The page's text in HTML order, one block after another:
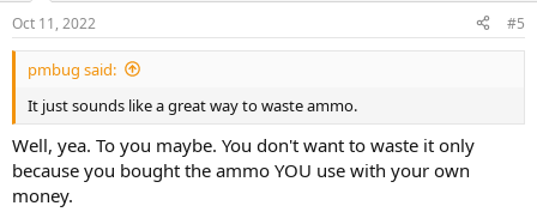
s
:
Oct 11, 2022 #5
pmbug said:
It just sounds like a great way to waste ammo.
Well, yea. To you maybe. You don't want to waste it only
because you bought the ammo YOU use with your own
money.